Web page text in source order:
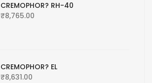
CREMOPHOR? RH-40
₹8,765.00
CREMOPHOR? EL
₹8,631.00